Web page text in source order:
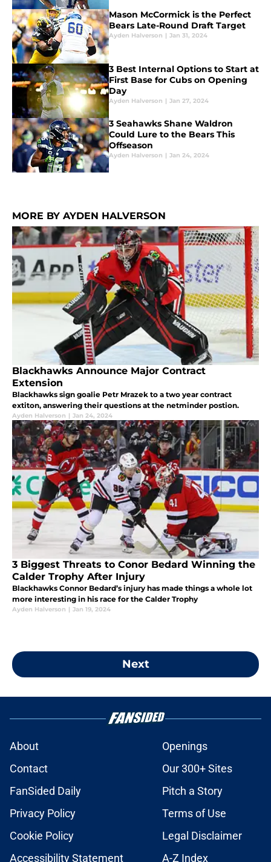
Mason McCormick is the Perfect
Bears Late-Round Draft Target
Ayden Halverson | Jan 31, 2024
3 Best Internal Options to Start at
First Base for Cubs on Opening
Day
Ayden Halverson | Jan 27, 2024
3 Seahawks Shane Waldron
Could Lure to the Bears This
Offseason
Ayden Halverson | Jan 24, 2024
MORE BY AYDEN HALVERSON
Blackhawks Announce Major Contract
Extension
Blackhawks sign goalie Petr Mrazek to a two year contract
extiton, answering their questions at the netminder postion.
Ayden Halverson | Jan 24, 2024
3 Biggest Threats to Conor Bedard Winning the
Calder Trophy After Injury
Blackhawks Connor Bedard’s injury has made things a whole lot
more interesting in his race for the Calder Trophy
Ayden Halverson | Jan 19, 2024
Next
About
Openings
Contact
Our 300+ Sites
FanSided Daily
Pitch a Story
Privacy Policy
Terms of Use
Cookie Policy
Legal Disclaimer
Accessibility Statement
A-Z Index